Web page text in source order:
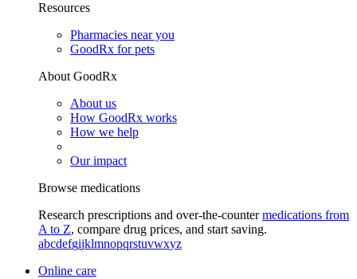
Resources
Pharmacies near you
GoodRx for pets
About GoodRx
About us
How GoodRx works
How we help
Our impact
Browse medications
Research prescriptions and over-the-countermedications from
A to Z, compare drug prices, and start saving.
abcdefgijklmnopqrstuvwxyz
Online care